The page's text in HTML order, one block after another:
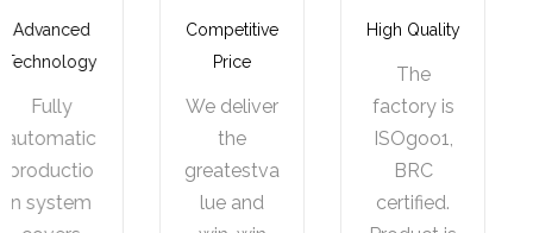
Competitive
Price
We deliver
the
greatestva
lue and
High Quality
The
factory is
ISOgoo1,
BRC
certified.
One-stop
We
provide
one-stop
service